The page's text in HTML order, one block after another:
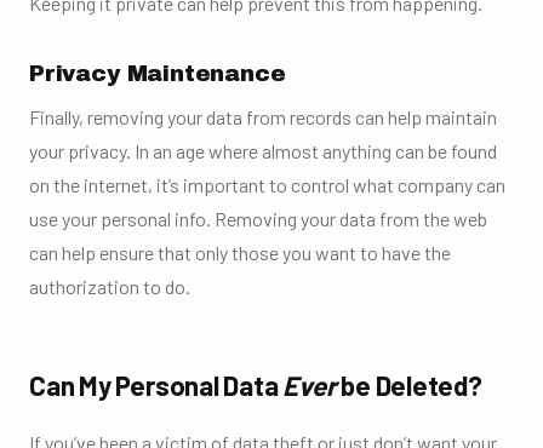
Privacy Maintenance
Finally, removing your data from records can help maintain
your privacy. In an age where almost anything can be found
on the internet, it’s important to control what company can
use your personal info. Removing your data from the web
can help ensure that only those you want to have the
authorization to do.
Can My Personal DataEverbe Deleted?
If you’ve been a victim of data theft or just don’t want your